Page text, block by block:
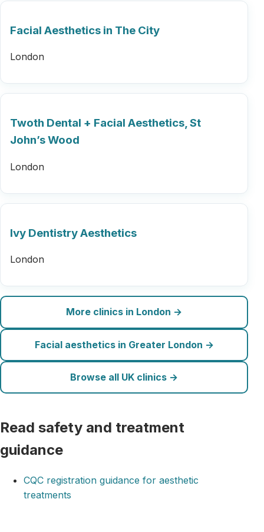
Facial Aesthetics in The City
London
Twoth Dental + Facial Aesthetics, St
John’s Wood
London
Ivy Dentistry Aesthetics
London
More clinics in London →
Facial aesthetics in Greater London →
Browse all UK clinics →
Read safety and treatment
guidance
CQC registration guidance for aesthetic
treatments